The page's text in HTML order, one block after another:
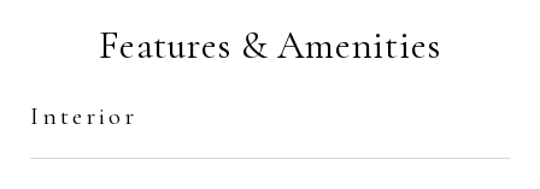
Features & Amenities
Interior